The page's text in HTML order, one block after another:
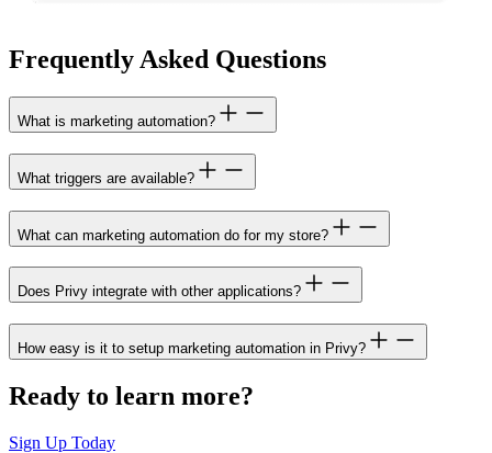
Frequently Asked Questions
What is marketing automation?
What triggers are available?
What can marketing automation do for my store?
Does Privy integrate with other applications?
How easy is it to setup marketing automation in Privy?
Ready to learn more?
Sign Up Today